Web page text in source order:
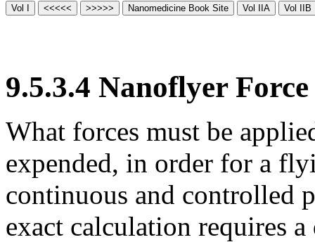
9.5.3.4 Nanoflyer
What forces must be
expended, in order for a
continuous and controlled
exact calculation requires